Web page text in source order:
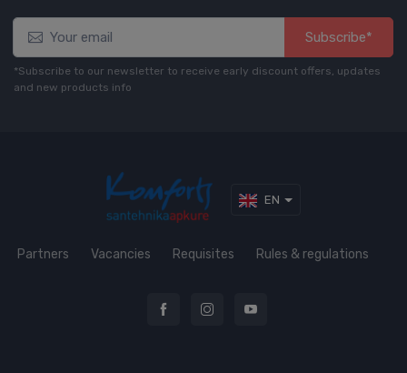
Subscribe*
*Subscribe to our newsletter to receive early discount offers, updates
and new products info
EN
Partners Vacancies Requisites Rules & regulations